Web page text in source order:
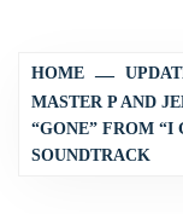
HOME
MASTER P AND
“GONE” FROM “I
SOUNDTRACK